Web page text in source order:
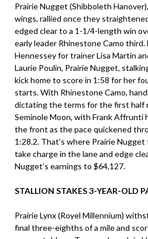
Prairie Nugget (Shibboleth
wings, rallied once they
edged clear to a 1-1/4-length win
early leader Rhinestone Camo third.
Hennessey for trainer Lisa Martin
Laurie Poulin, Prairie Nugget,
kick home to score in 1:58 for her
starts. With Rhinestone Camo,
dictating the terms for the first half
Seminole Moon, with Frank Affrunti
the front as the pace quickened
1:28.2. That’s where Prairie
take charge in the lane and edge
Nugget’s earnings to $64,127.
STALLION STAKES 3-YEAR-OLD
Prairie Lynx (Royel Millennium)
final three-eighths of a mile and